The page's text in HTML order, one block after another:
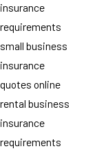
insurance
requirements
small business
insurance
quotes online
rental business
insurance
requirements